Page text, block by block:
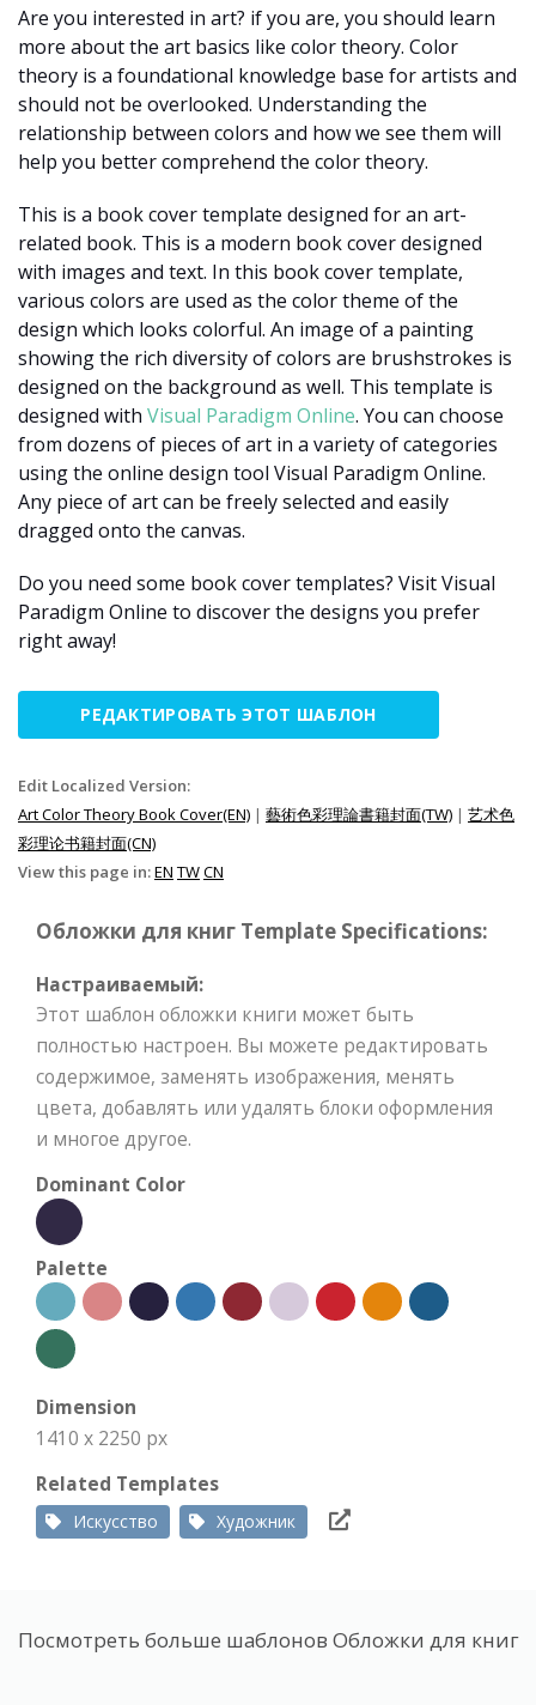
Are you interested in art? if you are, you should learn
more about the art basics like color theory. Color
theory is a foundational knowledge base for artists and
should not be overlooked. Understanding the
relationship between colors and how we see them will
help you better comprehend the color theory.
This is a book cover template designed for an art-
related book. This is a modern book cover designed
with images and text. In this book cover template,
various colors are used as the color theme of the
design which looks colorful. An image of a painting
showing the rich diversity of colors are brushstrokes is
designed on the background as well. This template is
designed with Visual Paradigm Online. You can choose
from dozens of pieces of art in a variety of categories
using the online design tool Visual Paradigm Online.
Any piece of art can be freely selected and easily
dragged onto the canvas.
Do you need some book cover templates? Visit Visual
Paradigm Online to discover the designs you prefer
right away!
РЕДАКТИРОВАТЬ ЭТОТ ШАБЛОН
Edit Localized Version:
Art Color Theory Book Cover(EN) | 藝術色彩理論書籍封面(TW) | 艺术色
彩理论书籍封面(CN)
View this page in:EN TWCN
Обложки для книг Template Specifications:
Настраиваемый:
Этот шаблон обложки книги может быть
полностью настроен. Вы можете редактировать
содержимое, заменять изображения, менять
цвета, добавлять или удалять блоки оформления
и многое другое.
Dominant Color
Palette
Dimension
1410 x 2250 px
Related Templates
Искусство Художник
Посмотреть больше шаблонов Обложки для книг